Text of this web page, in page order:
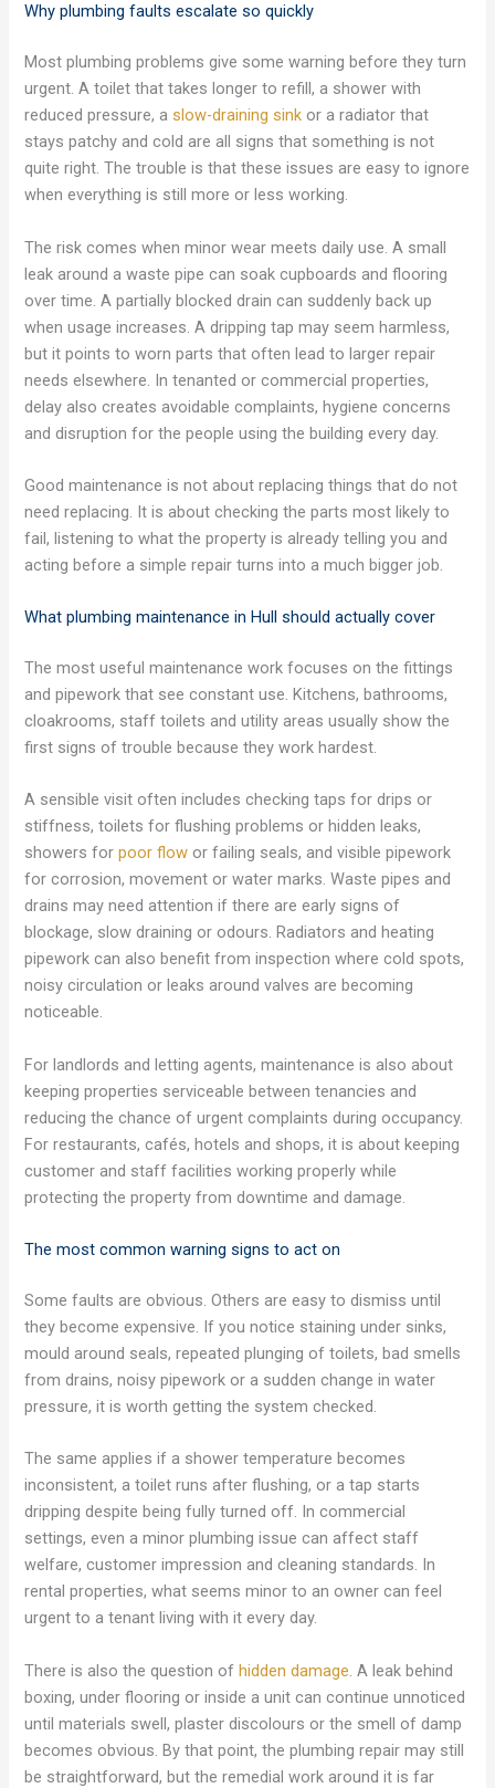
Why plumbing faults escalate so quickly
Most plumbing problems give some warning before they turn
urgent. A toilet that takes longer to refill, a shower with
reduced pressure, aslow-draining sink or a radiator that
stays patchy and cold are all signs that something is not
quite right. The trouble is that these issues are easy to ignore
when everything is still more or less working.
The risk comes when minor wear meets daily use. A small
leak around a waste pipe can soak cupboards and flooring
over time. A partially blocked drain can suddenly back up
when usage increases. A dripping tap may seem harmless,
but it points to worn parts that often lead to larger repair
needs elsewhere. In tenanted or commercial properties,
delay also creates avoidable complaints, hygiene concerns
and disruption for the people using the building every day.
Good maintenance is not about replacing things that do not
need replacing. It is about checking the parts most likely to
fail, listening to what the property is already telling you and
acting before a simple repair turns into a much bigger job.
What plumbing maintenance in Hull should actually cover
The most useful maintenance work focuses on the fittings
and pipework that see constant use. Kitchens, bathrooms,
cloakrooms, staff toilets and utility areas usually show the
first signs of trouble because they work hardest.
A sensible visit often includes checking taps for drips or
stiffness, toilets for flushing problems or hidden leaks,
showers forpoor flow or failing seals, and visible pipework
for corrosion, movement or water marks. Waste pipes and
drains may need attention if there are early signs of
blockage, slow draining or odours. Radiators and heating
pipework can also benefit from inspection where cold spots,
noisy circulation or leaks around valves are becoming
noticeable.
For landlords and letting agents, maintenance is also about
keeping properties serviceable between tenancies and
reducing the chance of urgent complaints during occupancy.
For restaurants, cafés, hotels and shops, it is about keeping
customer and staff facilities working properly while
protecting the property from downtime and damage.
The most common warning signs to act on
Some faults are obvious. Others are easy to dismiss until
they become expensive. If you notice staining under sinks,
mould around seals, repeated plunging of toilets, bad smells
from drains, noisy pipework or a sudden change in water
pressure, it is worth getting the system checked.
The same applies if a shower temperature becomes
inconsistent, a toilet runs after flushing, or a tap starts
dripping despite being fully turned off. In commercial
settings, even a minor plumbing issue can affect staff
welfare, customer impression and cleaning standards. In
rental properties, what seems minor to an owner can feel
urgent to a tenant living with it every day.
There is also the question ofhidden damage. A leak behind
boxing, under flooring or inside a unit can continue unnoticed
until materials swell, plaster discolours or the smell of damp
becomes obvious. By that point, the plumbing repair may still
be straightforward, but the remedial work around it is far